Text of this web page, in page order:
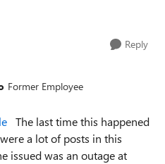
Reply
Former Employee
The last time this happened
a lot of posts in this
issued was an outage at